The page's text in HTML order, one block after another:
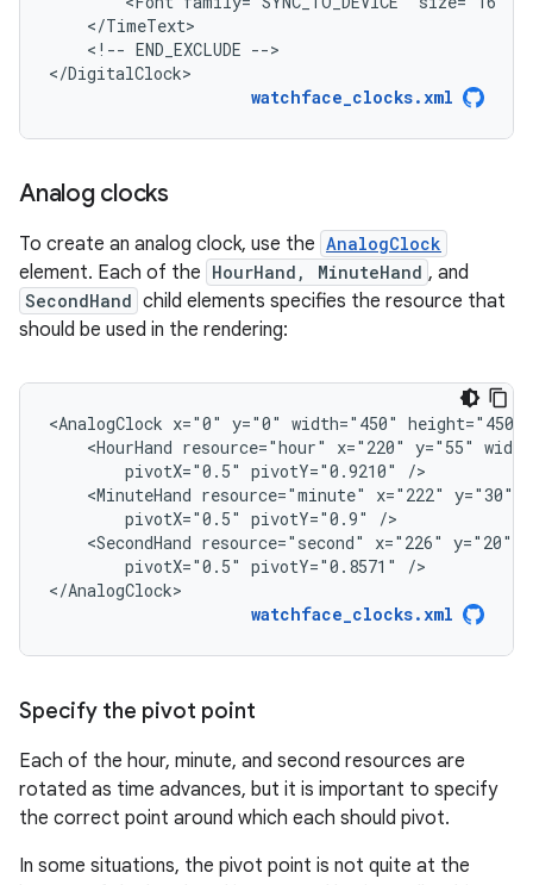
<!-- END_EXCLUDE -->
</DigitalClock>
watchface_clocks.xml
Analog clocks
To create an analog clock, use the AnalogClock
element. Each of the HourHand, MinuteHand , and
SecondHand child elements specifies the resource that
should be used in the rendering:
<AnalogClock x="0" y="0" width="450"
<HourHand resource="hour" x="220" y="55"
pivotX="0.5" pivotY="0.9210"
<MinuteHand resource="minute" x="222" y="30"
pivotX="0.5" pivotY="0.9"
<SecondHand resource="second" x="226" y="20"
pivotX="0.5" pivotY="0.8571"
/>
</AnalogClock>
watchface_clocks.xml
Specify the pivot point
Each of the hour, minute, and second resources are
rotated as time advances, but it is important to specify
the correct point around which each should pivot.
In some situations, the pivot point is not quite at the